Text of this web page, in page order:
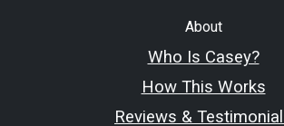
About
Who Is Casey?
How This Works
Reviews &